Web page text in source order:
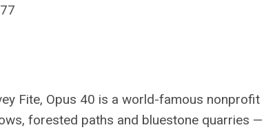
Fite, Opus 40 is a world-famous nonprofit
forested paths and bluestone quarries —